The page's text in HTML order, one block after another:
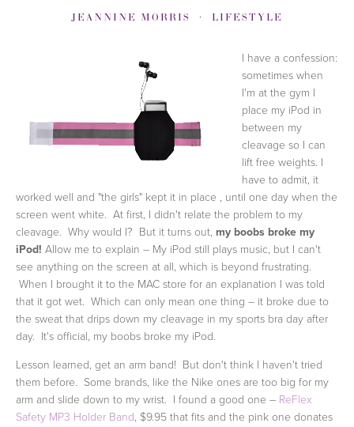
JEANNINE MORRIS LIFESTYLE
I have a confession:
sometimes when
I'm at the gym I
place my iPod in
between my
cleavage so I can
lift free weights. I
have to admit, it
worked well and "the girls" kept it in place , until one day when the
screen went white. At first, I didn't relate the problem to my
cleavage. Why would I? But it turns out, my boobs broke my
iPod! Allow me to explain – My iPod still plays music, but I can't
see anything on the screen at all, which is beyond frustrating.
When I brought it to the MAC store for an explanation I was told
that it got wet. Which can only mean one thing – it broke due to
the sweat that drips down my cleavage in my sports bra day after
day. It's official, my boobs broke my iPod.
Lesson learned, get an arm band! But don't think I haven't tried
them before. Some brands, like the Nike ones are too big for my
arm and slide down to my wrist. I found a good one – ReFlex
Safety MP3 Holder Band, $9.95 that fits and the pink one donates